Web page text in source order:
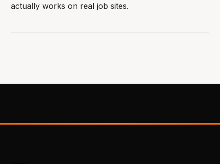
actually works on real job sites.